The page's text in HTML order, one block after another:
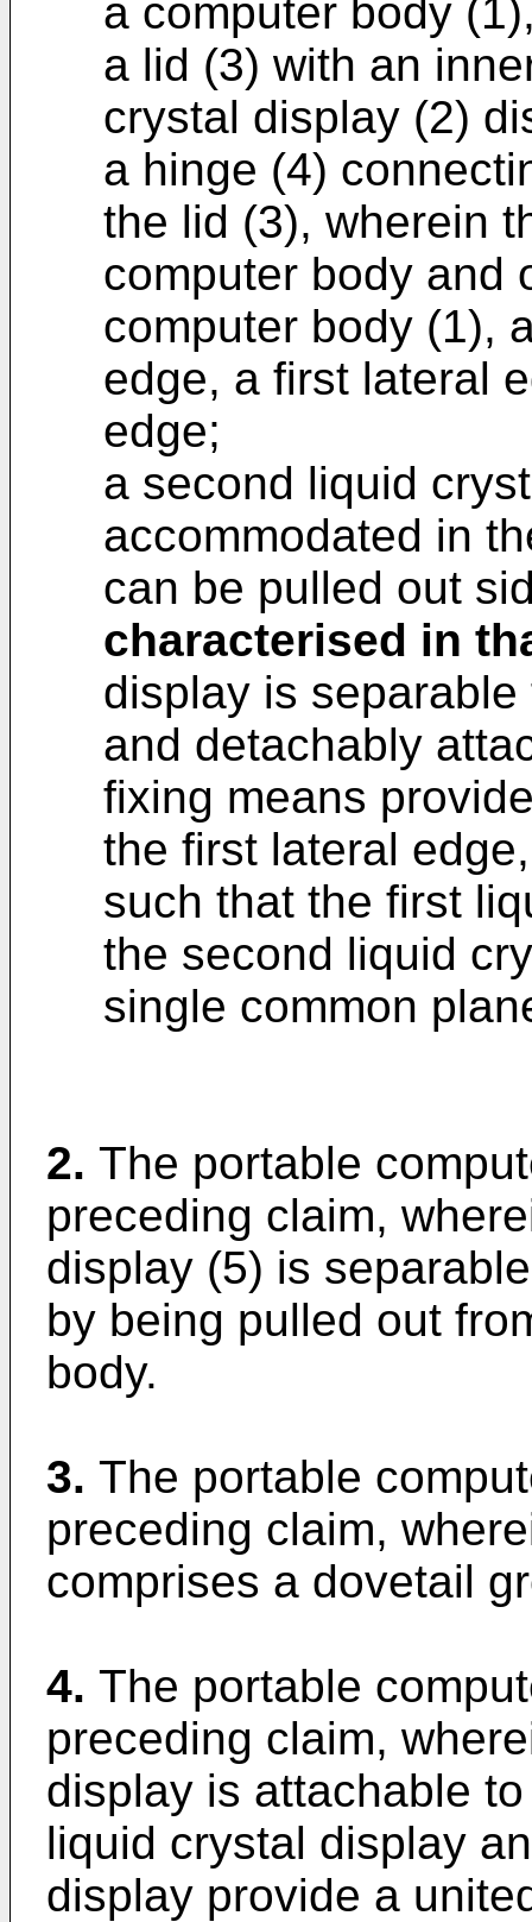
a computer body
a lid (3) with an
crystal display (2)
a hinge (4)
the lid (3), wherein
computer body and
computer body (1),
edge, a first lateral
edge;
a second liquid
accommodated in
can be pulled out
characterised in
display is
and detachably
fixing means
the first lateral
such that the first
the second liquid
single common
2. The portable
preceding claim,
display (5) is
by being pulled out
body.
3. The portable
preceding claim,
comprises a dovetail
4. The portable
preceding claim,
display is attachable
liquid crystal display
display provide a